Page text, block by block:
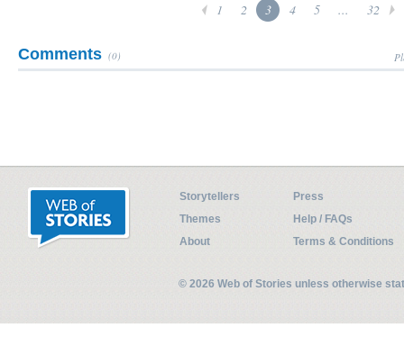
1 2 3 4 5 ... 32
Comments (0)
Storytellers
Press
Themes
Help / FAQs
About
Terms & Conditions
© 2026 Web of Stories unless otherwise